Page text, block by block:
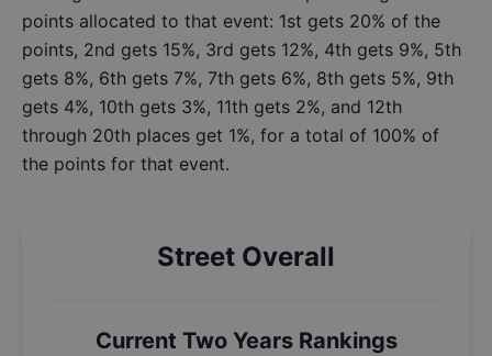
points allocated to that event: 1st gets 20% of the
points, 2nd gets 15%, 3rd gets 12%, 4th gets 9%, 5th
gets 8%, 6th gets 7%, 7th gets 6%, 8th gets 5%, 9th
gets 4%, 10th gets 3%, 11th gets 2%, and 12th
through 20th places get 1%, for a total of 100% of
the points for that event.
Street Overall
Current Two Years Rankings